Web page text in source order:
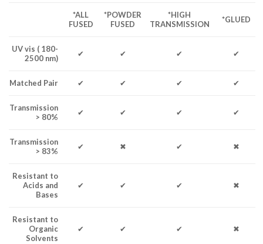
*ALL
FUSED
*POWDER
FUSED
*HIGH
TRANSMISSION
*GLUED
UV vis ( 180-
2500 nm)
✔ ✔ ✔ ✔
Matched Pair ✔ ✔ ✔ ✔
Transmission
> 80%
✔ ✔ ✔ ✔
Transmission
> 83%
✔ ✖ ✔ ✖
Resistant to
Acids and
Bases
✔ ✔ ✔ ✖
Resistant to
Organic
Solvents
✔ ✔ ✔ ✖